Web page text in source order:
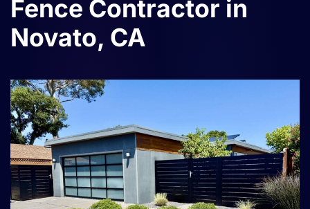
Fence Contractor in
Novato, CA